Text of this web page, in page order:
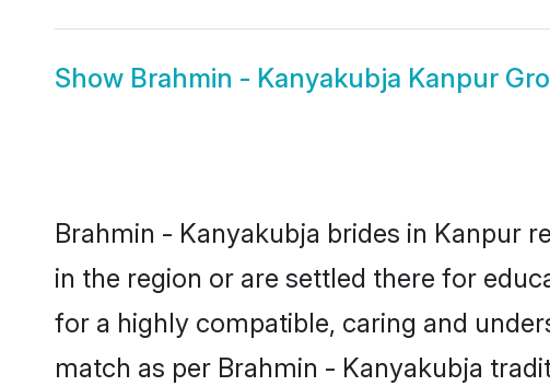
Show Brahmin - Kanyakubja Kanpur
Brahmin - Kanyakubja brides in Kanpur
in the region or are settled there for
for a highly compatible, caring and
match as per Brahmin - Kanyakubja